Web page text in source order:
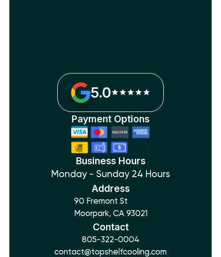
5.0
Payment Options
Business Hours
Monday - Sunday 24 Hours
Address
90 Fremont St
Moorpark, CA 93021
Contact
805-322-0004
contact@topshelfcooling.com